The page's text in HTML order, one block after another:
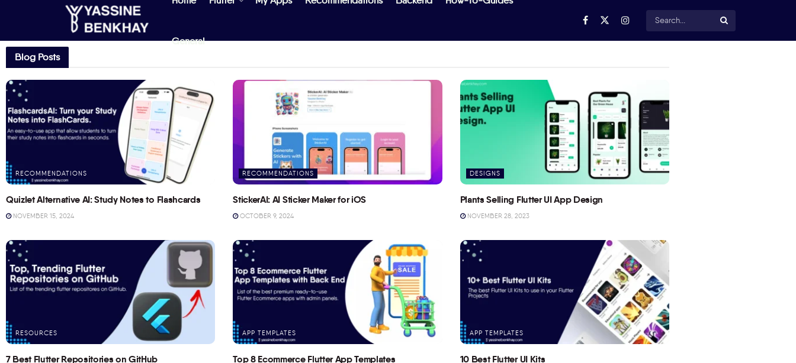
General
Blog Posts
RECOMMENDATIONS
Quizlet Alternative AI: Study Notes to Flashcards
NOVEMBER 15, 2024
RECOMMENDATIONS
StickerAI: AI Sticker Maker for iOS
OCTOBER 9, 2024
DESIGNS
Plants Selling Flutter UI App Design
NOVEMBER 28, 2023
RESOURCES
7 Best Flutter Repositories on GitHub
APP TEMPLATES
Top 8 Ecommerce Flutter App Templates
APP TEMPLATES
10 Best Flutter UI Kits